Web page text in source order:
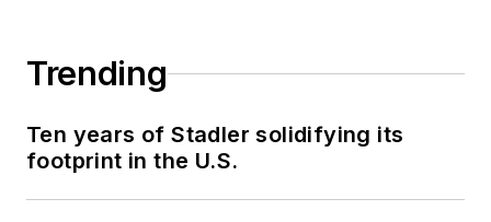
Trending
Ten years of Stadler solidifying its
footprint in the U.S.